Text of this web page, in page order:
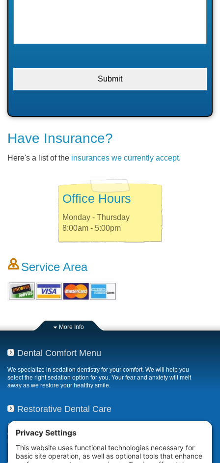
Have Insurance?
Here's a list of the insurances we currently accept.
Office Hours
Monday - Thursday
8:00am - 5:00pm
Service Area
More Info
Dental Comfort Menu
We specialize in sedation dentistry for your comfort. We will help you
select the right sedation option for you. Your fear and anxiety will melt
away as we restore your healthy smile.
Restorative Dental Care
If your smile has been compromised due to decay, fractures, or
deterioration, our restorative dental care restores or repairs missing,
broken, damaged, or misaligned teeth.